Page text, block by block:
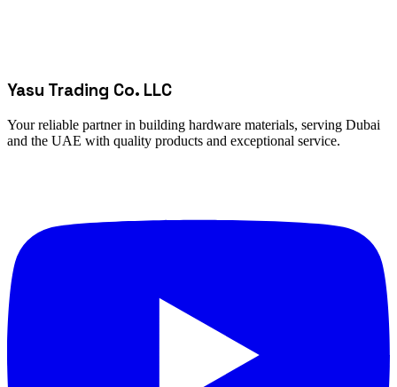
Yasu Trading Co. LLC
Your reliable partner in building hardware materials, serving Dubai
and the UAE with quality products and exceptional service.